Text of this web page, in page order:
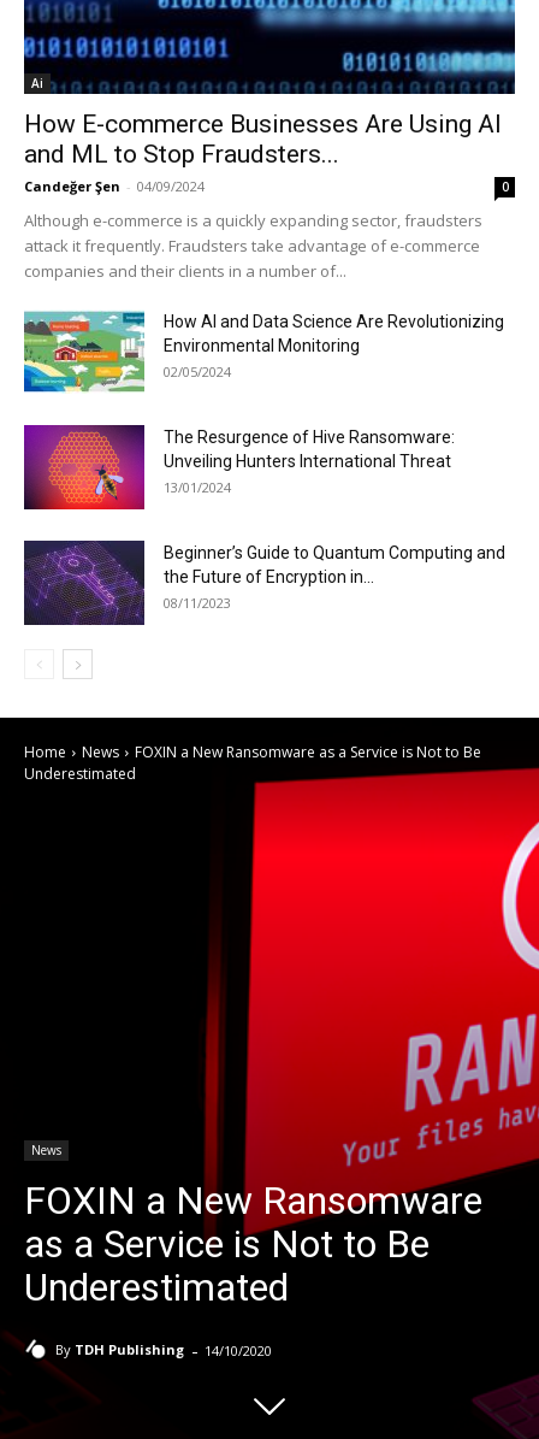
Ai
How E-commerce Businesses Are Using AI
and ML to Stop Fraudsters...
Candeğer Şen - 04/09/2024 0
Although e-commerce is a quickly expanding sector, fraudsters
attack it frequently. Fraudsters take advantage of e-commerce
companies and their clients in a number of...
How AI and Data Science Are Revolutionizing
Environmental Monitoring
02/05/2024
The Resurgence of Hive Ransomware:
Unveiling Hunters International Threat
13/01/2024
Beginner’s Guide to Quantum Computing and
the Future of Encryption in...
08/11/2023